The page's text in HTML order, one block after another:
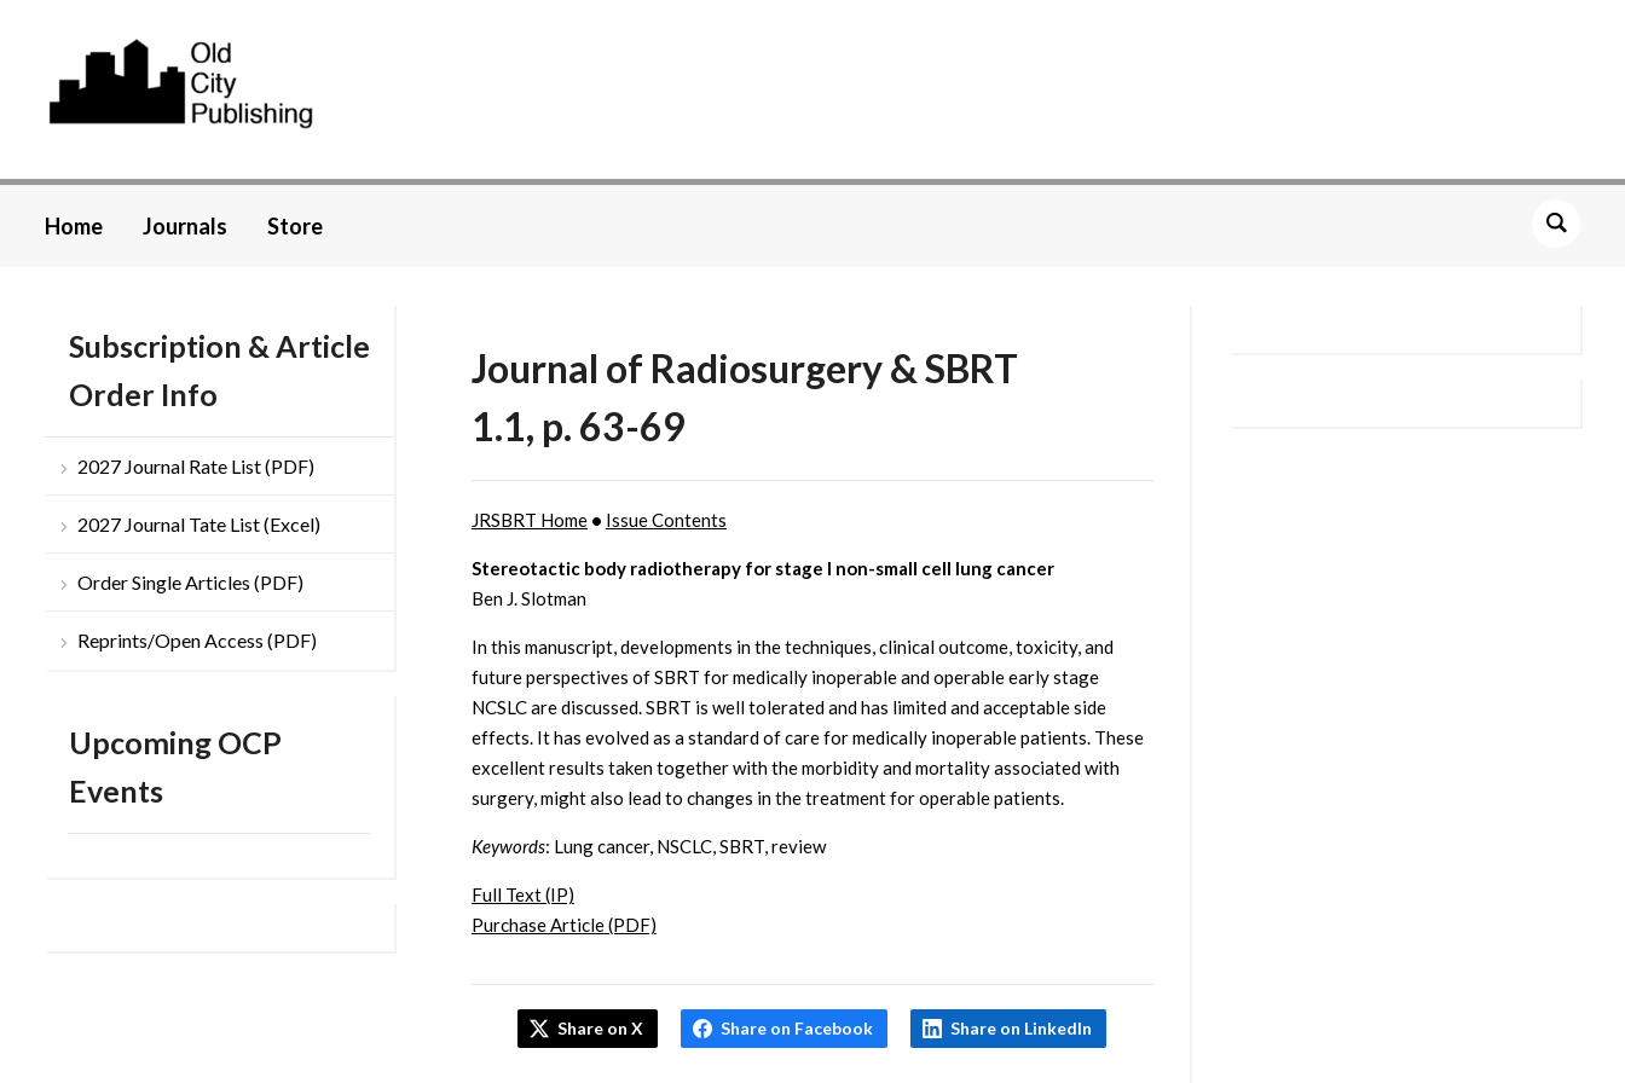
Home Journals Store
Subscription & Article
Order Info
2027 Journal Rate List (PDF)
2027 Journal Tate List (Excel)
Order Single Articles (PDF)
Reprints/Open Access (PDF)
Upcoming OCP
Events
Journal of Radiosurgery & SBRT
1.1, p. 63-69
JRSBRT Home• Issue Contents
Stereotactic body radiotherapy for stage I non-small cell lung cancer
Ben J. Slotman
In this manuscript, developments in the techniques, clinical outcome, toxicity, and
future perspectives of SBRT for medically inoperable and operable early stage
NCSLC are discussed. SBRT is well tolerated and has limited and acceptable side
effects. It has evolved as a standard of care for medically inoperable patients. These
excellent results taken together with the morbidity and mortality associated with
surgery, might also lead to changes in the treatment for operable patients.
Keywords: Lung cancer, NSCLC, SBRT, review
Full Text (IP)
Purchase Article (PDF)
Share on X Share on Facebook Share on LinkedIn